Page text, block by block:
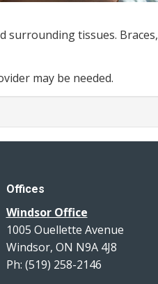
surrounding tissues. Braces,
may be needed.
Offices
Windsor Office
1005 Ouellette Avenue
Windsor, ON N9A 4J8
Ph: (519) 258-2146